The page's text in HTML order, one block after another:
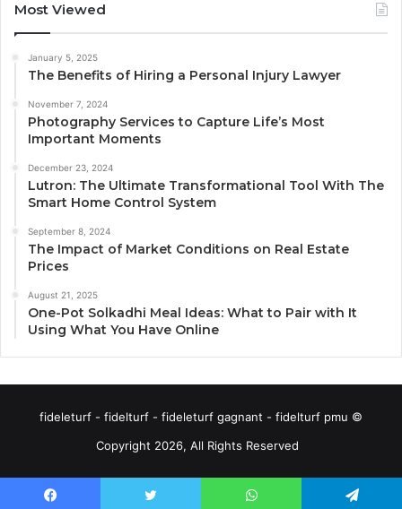
Most Viewed
January 5, 2025
The Benefits of Hiring a Personal Injury Lawyer
November 7, 2024
Photography Services to Capture Life’s Most
Important Moments
December 23, 2024
Lutron: The Ultimate Transformational Tool With The
Smart Home Control System
September 8, 2024
The Impact of Market Conditions on Real Estate
Prices
August 21, 2025
One-Pot Solkadhi Meal Ideas: What to Pair with It
Using What You Have Online
fideleturf - fidelturf - fideleturf gagnant - fidelturf pmu ©
Copyright 2026, All Rights Reserved